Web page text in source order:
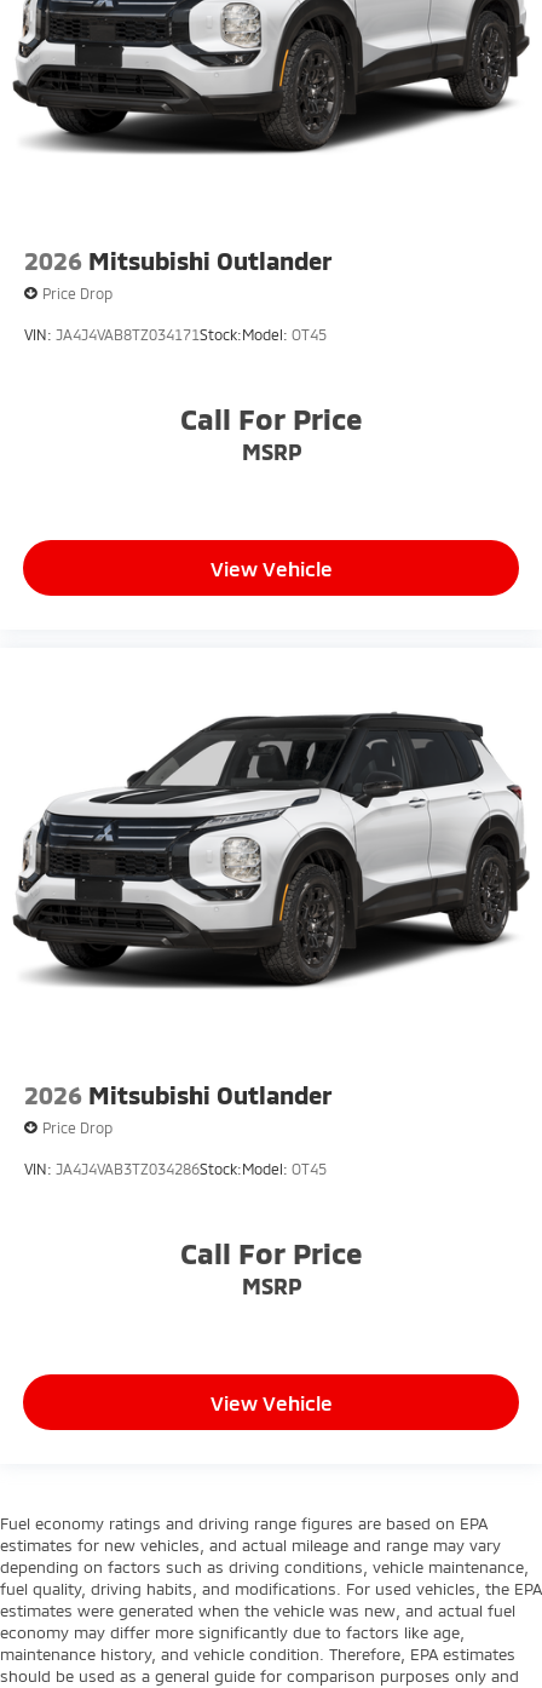
2026 Mitsubishi Outlander
Price Drop
VIN: JA4J4VAB8TZ034171Stock:Model: OT45
Call For Price
MSRP
View Vehicle
2026 Mitsubishi Outlander
Price Drop
VIN: JA4J4VAB3TZ034286Stock:Model: OT45
Call For Price
MSRP
View Vehicle
Fuel economy ratings and driving range figures are based on EPA
estimates for new vehicles, and actual mileage and range may vary
depending on factors such as driving conditions, vehicle maintenance,
fuel quality, driving habits, and modifications. For used vehicles, the EPA
estimates were generated when the vehicle was new, and actual fuel
economy may differ more significantly due to factors like age,
maintenance history, and vehicle condition. Therefore, EPA estimates
should be used as a general guide for comparison purposes only and